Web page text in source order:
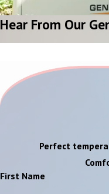
Hear From Our
Perfect
First Name